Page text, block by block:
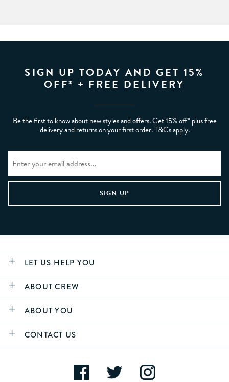
SIGN UP TODAY AND GET 15%
OFF* + FREE DELIVERY
Be the first to know about new styles and offers. Get 15% off* plus free
delivery and returns on your first order. T&Cs apply.
LET US HELP YOU
ABOUT CREW
ABOUT YOU
CONTACT US